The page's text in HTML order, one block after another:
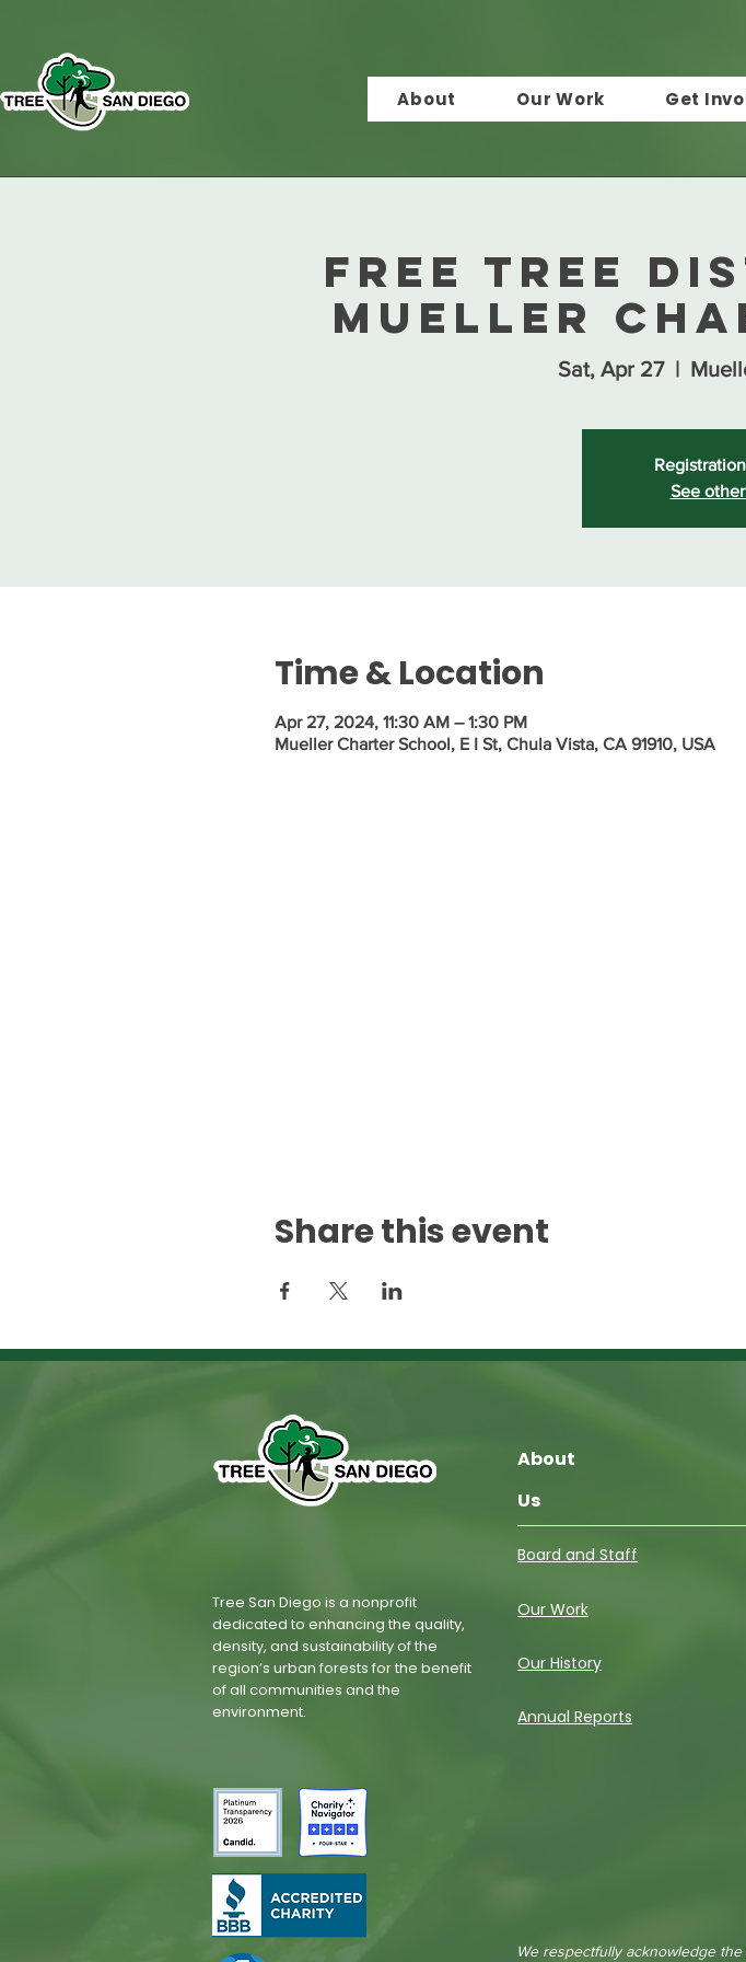
About Our Work Get
Free Tree
Mueller
Sat, Apr 27
  |
See
Time & Location
Apr 27, 2024, 11:30 AM – 1:30 PM
Mueller Charter School, E I St, Chula Vista, CA 91910, USA
Share this event
Tree San Diego is a nonprofit
dedicated to enhancing the quality,
density, and sustainability of the
region’s urban forests for the benefit
of all communities and the
environment.
About
Us
Board and Staff
Our Work
Our History
Annual Reports
We respectfully acknowledge